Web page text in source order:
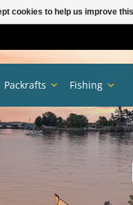
Packrafts Fishing
cookies to help us improve